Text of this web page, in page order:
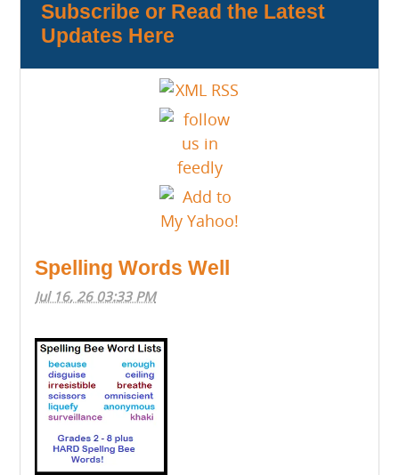
Subscribe or Read the Latest
Updates Here
Spelling Words Well
Jul 16, 26 03:33 PM